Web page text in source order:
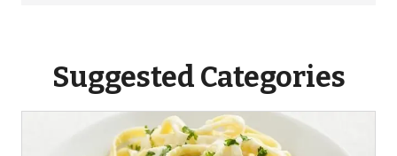
Suggested Categories